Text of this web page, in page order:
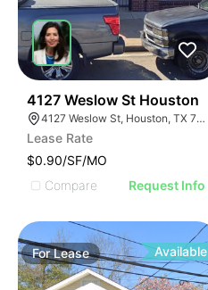
4127 Weslow St Houston
4127 Weslow St, Houston, TX 77087
Lease Rate
$0.90/SF/MO
Compare
Request Info
ForLease Available